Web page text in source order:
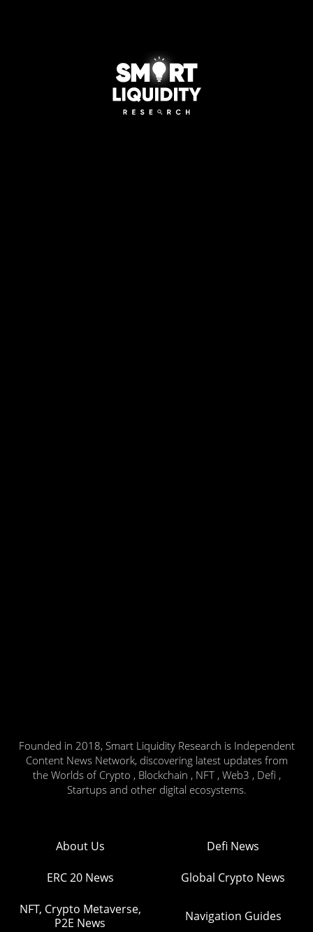
Founded in 2018, Smart Liquidity Research is Independent
Content News Network, discovering latest updates from
the Worlds of Crypto , Blockchain , NFT , Web3 , Defi ,
Startups and other digital ecosystems.
About Us Defi News
ERC 20 News Global Crypto News
NFT, Crypto Metaverse,
P2E News
Navigation Guides